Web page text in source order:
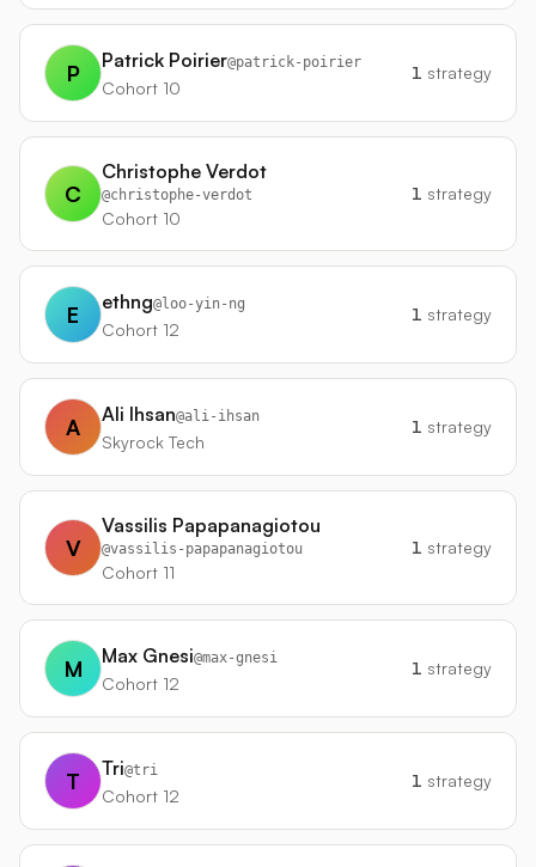
P Patrick Poirier@patrick-poirier
Cohort 10
1 strategy
C
Christophe Verdot
@christophe-verdot
Cohort 10
1 strategy
E ethng@loo-yin-ng
Cohort 12
1 strategy
A Ali Ihsan@ali-ihsan
Skyrock Tech
1 strategy
V
Vassilis Papapanagiotou
@vassilis-papapanagiotou
Cohort 11
1 strategy
M Max Gnesi@max-gnesi
Cohort 12
1 strategy
T Tri@tri
Cohort 12
1 strategy